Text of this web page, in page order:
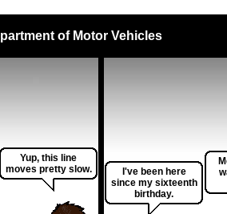
of Motor Vehicles
Yup, this line
moves pretty slow.
I've been here
since my sixteenth
birthday.